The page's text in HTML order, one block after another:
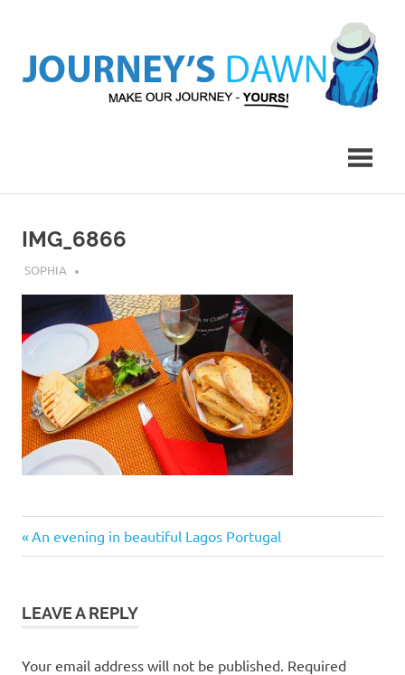
content
Yours!
IMG_6866
JULY 31, 2019
SOPHIA
Post
Previous
Post:
An evening in beautiful Lagos Portugal
LEAVE A REPLY
Your email address will not be published. Required